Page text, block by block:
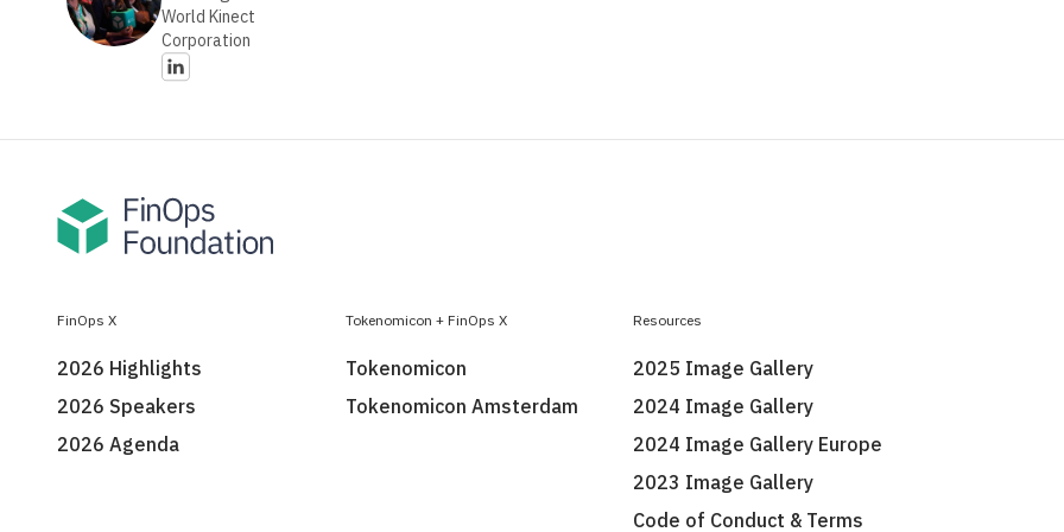
World Kinect
Corporation
FinOps X
2026 Highlights
2026 Speakers
2026 Agenda
Tokenomicon + FinOps X
Tokenomicon
Tokenomicon Amsterdam
Resources
2025 Image Gallery
2024 Image Gallery
2024 Image Gallery Europe
2023 Image Gallery
Code of Conduct & Terms